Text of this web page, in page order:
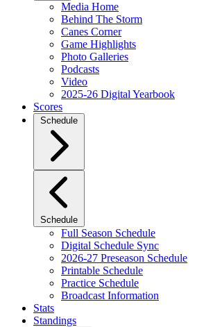
Media Home
Behind The Storm
Canes Corner
Game Highlights
Photo Galleries
Podcasts
Video
2025-26 Digital Yearbook
Scores
Schedule
Schedule
Full Season Schedule
Digital Schedule Sync
2026-27 Preseason Schedule
Printable Schedule
Practice Schedule
Broadcast Information
Stats
Standings